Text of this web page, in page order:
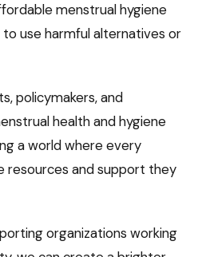
menstrual hygiene
use harmful alternatives or
policymakers, and
health and hygiene
a world where every
resources and support they
organizations working